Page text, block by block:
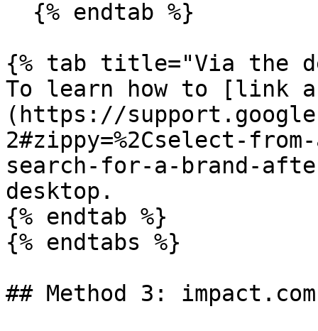
{% tab title="Via the
To learn how to [link
(https://
2#zippy=%2Cselect-
search-for-a-brand-
desktop.
{% endtab %}
{% endtabs %}
## Method 3: